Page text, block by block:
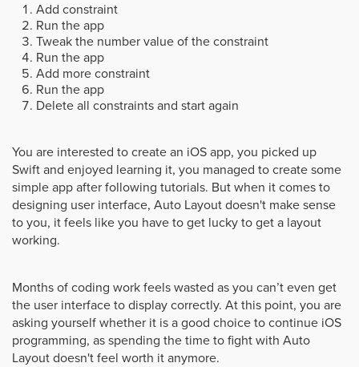
Add constraint
Run the app
Tweak the number value of the constraint
Run the app
Add more constraint
Run the app
Delete all constraints and start again
You are interested to create an iOS app, you picked up
Swift and enjoyed learning it, you managed to create some
simple app after following tutorials. But when it comes to
designing user interface, Auto Layout doesn't make sense
to you, it feels like you have to get lucky to get a layout
working.
Months of coding work feels wasted as you can’t even get
the user interface to display correctly. At this point, you are
asking yourself whether it is a good choice to continue iOS
programming, as spending the time to fight with Auto
Layout doesn't feel worth it anymore.